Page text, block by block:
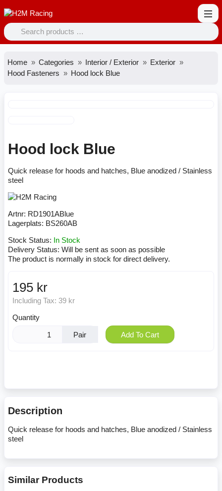
Home Categories Interior / Exterior
Exterior
Hood Fasteners
Hood lock Blue
Hood lock Blue
Quick release for hoods and hatches, Blue anodized / Stainless
steel
Artnr: RD1901ABlue
Lagerplats: BS260AB
Stock Status: In Stock
Delivery Status: Will be sent as soon as possible
The product is normally in stock for direct delivery.
195 kr
Including Tax: 39 kr
Quantity
Pair Add To Cart
Description
Quick release for hoods and hatches, Blue anodized / Stainless
steel
Similar Products